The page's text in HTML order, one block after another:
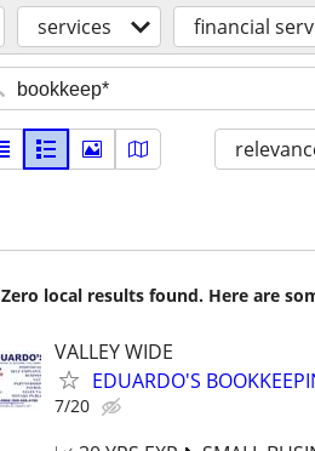
services financial
Zero local results found. Here are
VALLEY WIDE
EDUARDO'S
7/20